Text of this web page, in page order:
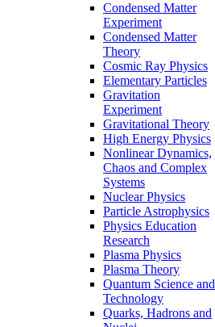
Condensed Matter
Experiment
Condensed Matter
Theory
Cosmic Ray Physics
Elementary Particles
Gravitation
Experiment
Gravitational Theory
High Energy Physics
Nonlinear Dynamics,
Chaos and Complex
Systems
Nuclear Physics
Particle Astrophysics
Physics Education
Research
Plasma Physics
Plasma Theory
Quantum Science and
Technology
Quarks, Hadrons and